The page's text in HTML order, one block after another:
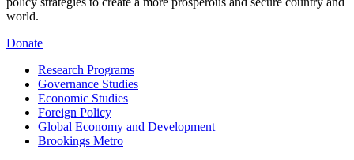
world.
Donate
Research Programs
Governance Studies
Economic Studies
Foreign Policy
Global Economy and Development
Brookings Metro